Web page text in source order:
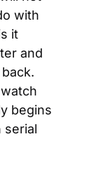
with
it
and
begins
serial